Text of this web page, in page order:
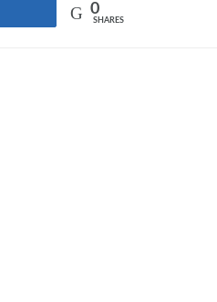
0
SHARES